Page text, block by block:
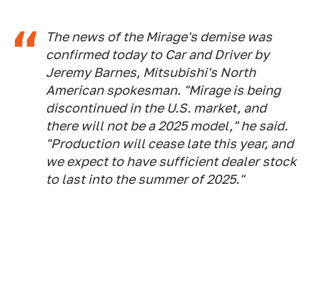
The news of the Mirage's demise was
confirmed today to Car and Driverby
Jeremy Barnes, Mitsubishi's North
American spokesman. "Mirage is being
discontinued in the U.S. market, and
there will not be a 2025 model," he said.
"Production will cease late this year, and
we expect to have sufficient dealer stock
to last into the summer of 2025."